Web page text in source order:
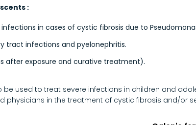
:
in cases of cystic fibrosis due to
tract infections and pyelonephritis.
after exposure and curative treatment).
used to treat severe infections in children and
physicians in the treatment of cystic fibrosis and/or